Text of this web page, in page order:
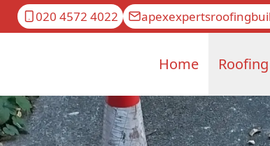
020 4572 4022
Home Roofing